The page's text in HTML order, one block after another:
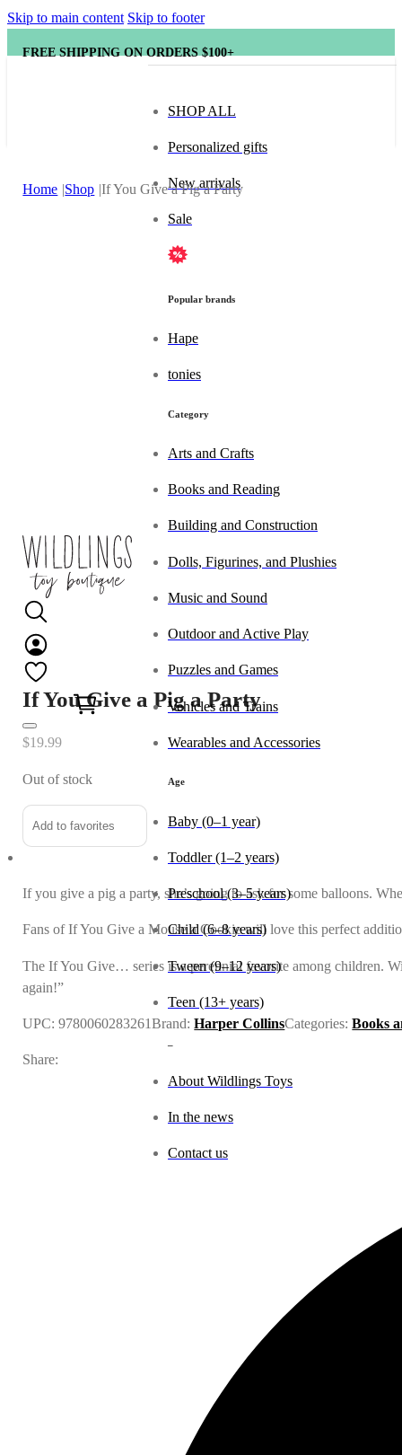
Skip to main content Skip to footer
FREE SHIPPING ON ORDERS $100+
SHOP ALL
Personalized gifts
New arrivals
Sale
Popular brands
Hape
tonies
Category
Arts and Crafts
Books and Reading
Building and Construction
Dolls, Figurines, and Plushies
Music and Sound
Outdoor and Active Play
Puzzles and Games
Vehicles and Trains
Wearables and Accessories
Age
Baby (0–1 year)
Toddler (1–2 years)
Preschool (3–5 years)
Child (6–8 years)
Tween (9–12 years)
Teen (13+ years)
About Wildlings Toys
In the news
Contact us
Home Shop If You Give a Pig a Party
If You Give a Pig a Party
$19.99
Out of stock
Add to favorites
If you give a pig a party, she’s going to ask for some balloons.
Fans of If You Give a Mouse a Cookie will love this perfect
The If You Give… series is a perennial favorite among children.
again!”
UPC:9780060283261Brand:Harper CollinsCategories:Books
Share: